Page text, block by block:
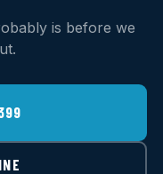
is before we